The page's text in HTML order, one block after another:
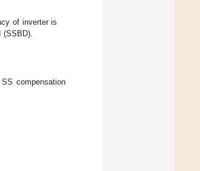
of inverter is
compensation